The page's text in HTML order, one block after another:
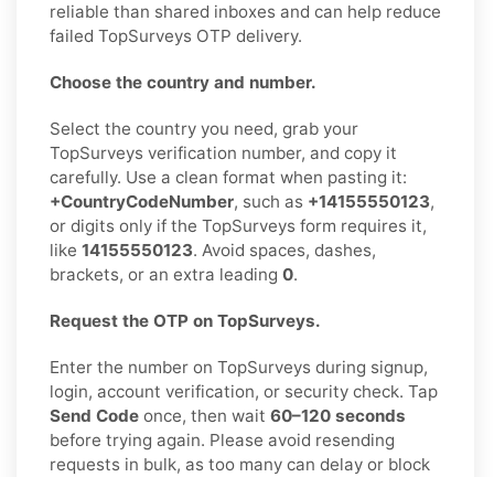
reliable than shared inboxes and can help reduce
failed TopSurveys OTP delivery.
Choose the country and number.
Select the country you need, grab your
TopSurveys verification number, and copy it
carefully. Use a clean format when pasting it:
+CountryCodeNumber, such as +14155550123,
or digits only if the TopSurveys form requires it,
like 14155550123. Avoid spaces, dashes,
brackets, or an extra leading 0.
Request the OTP on TopSurveys.
Enter the number on TopSurveys during signup,
login, account verification, or security check. Tap
Send Code once, then wait 60–120 seconds
before trying again. Please avoid resending
requests in bulk, as too many can delay or block